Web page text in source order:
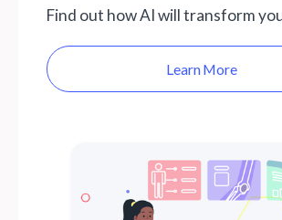
Find out how AI will transform
Learn More